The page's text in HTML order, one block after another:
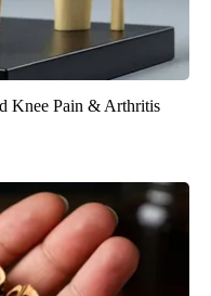
Knee Pain & Arthritis